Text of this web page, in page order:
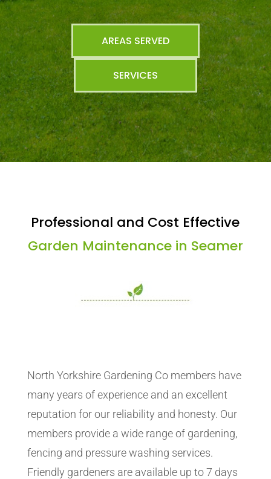
AREAS SERVED
SERVICES
Professional and Cost Effective
Garden Maintenance in Seamer
North Yorkshire Gardening Co members have
many years of experience and an excellent
reputation for our reliability and honesty. Our
members provide a wide range of gardening,
fencing and pressure washing services.
Friendly gardeners are available up to 7 days